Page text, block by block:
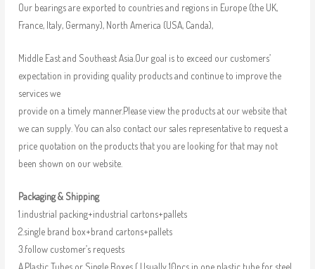
Our bearings are exported to countries and regions in Europe (the UK,
France, Italy, Germany), North America (USA, Canda),
Middle East and Southeast Asia.Our goal is to exceed our customers’
expectation in providing quality products and continue to improve the
services we
provide on a timely manner.Please view the products at our website that
we can supply. You can also contact our sales representative to request a
price quotation on the products that you are looking for that may not
been shown on our website.
Packaging & Shipping
1.industrial packing+industrial cartons+pallets
2.single brand box+brand cartons+pallets
3.follow customer’s requests
A.Plastic Tubes or Single Boxes ( Usually 10pcs in one plastic tube for steel